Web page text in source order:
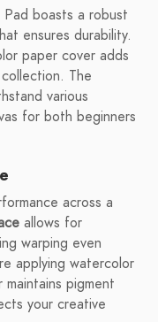
Pad boasts a robust
ensures durability.
paper cover adds
The
various
for both beginners
across a
allows for
warping even
applying watercolor
pigment
your creative